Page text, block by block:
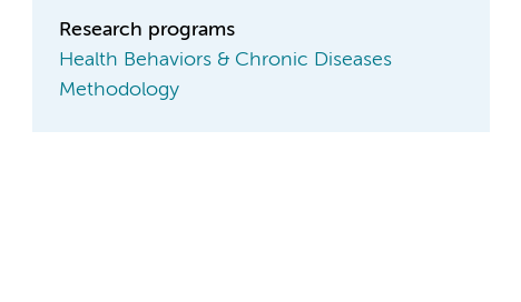
Research programs
Health Behaviors & Chronic Diseases
Methodology